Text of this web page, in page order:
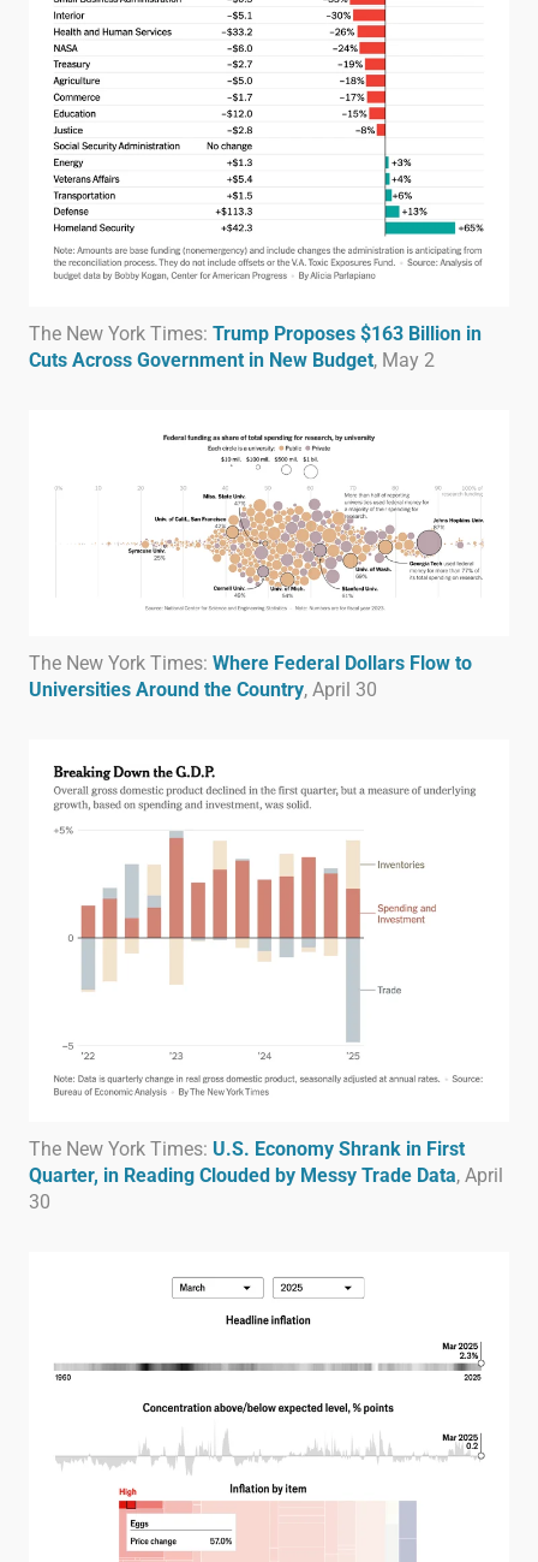
The New York Times: Trump Proposes $163 Billion in
Cuts Across Government in New Budget, May 2
The New York Times: Where Federal Dollars Flow to
Universities Around the Country, April 30
The New York Times: U.S. Economy Shrank in First
Quarter, in Reading Clouded by Messy Trade Data, April
30